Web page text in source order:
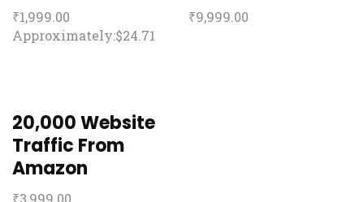
₹1,999.00
Approximately:$24.71
₹9,999.00
20,000 Website
Traffic From
Amazon